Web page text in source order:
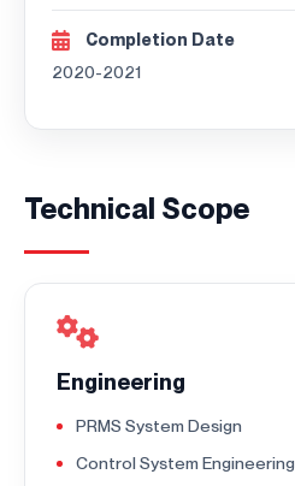
Completion Date
2020-2021
Technical Scope
Engineering
PRMS System Design
Control System Engineering